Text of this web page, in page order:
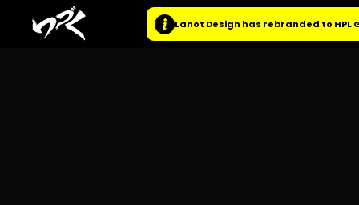
Lanot Design has rebranded to HPL